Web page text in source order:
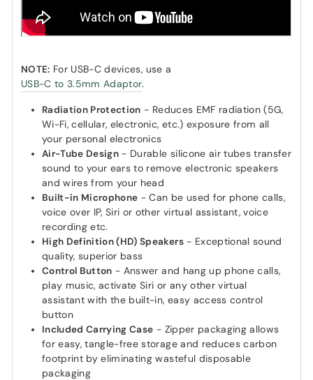
NOTE: For USB-C devices, use a
USB-C to 3.5mm Adaptor.
Radiation Protection - Reduces EMF radiation (5G,
Wi-Fi, cellular, electronic, etc.) exposure from all
your personal electronics
Air-Tube Design - Durable silicone air tubes transfer
sound to your ears to remove electronic speakers
and wires from your head
Built-in Microphone - Can be used for phone calls,
voice over IP, Siri or other virtual assistant, voice
recording etc.
High Definition (HD) Speakers- Exceptional sound
quality, superior bass
Control Button - Answer and hang up phone calls,
play music, activate Siri or any other virtual
assistant with the built-in, easy access control
button
Included Carrying Case - Zipper packaging allows
for easy, tangle-free storage and reduces carbon
footprint by eliminating wasteful disposable
packaging